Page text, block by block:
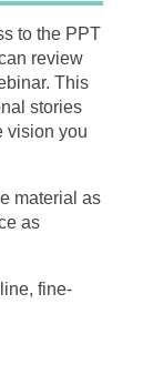
to the PPT
review
This
stories
vision you
material as
as
fine-